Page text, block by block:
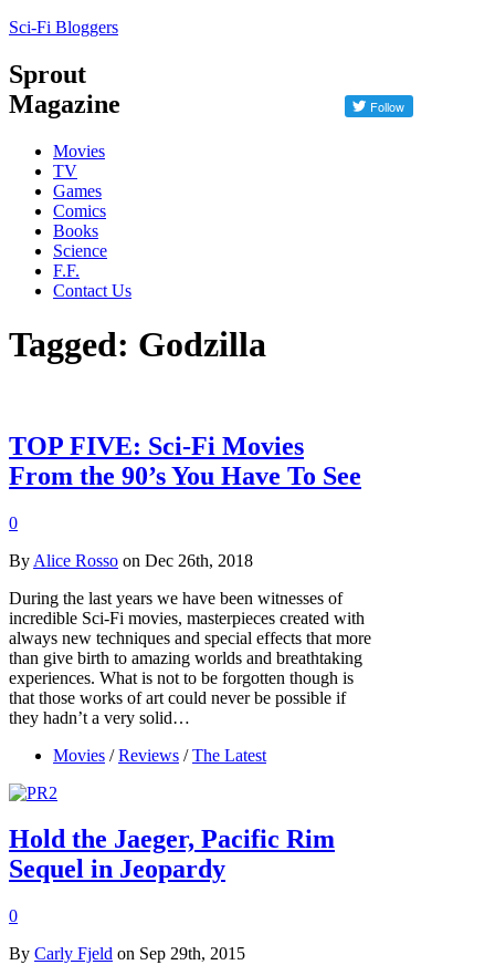
Sci-Fi Bloggers
Sprout
Magazine
Movies
TV
Games
Comics
Books
Science
F.F.
Contact Us
Tagged: Godzilla
TOP FIVE: Sci-Fi Movies
From the 90’s You Have To See
0
By Alice Rosso on Dec 26th, 2018
During the last years we have been witnesses of
incredible Sci-Fi movies, masterpieces created with
always new techniques and special effects that more
than give birth to amazing worlds and breathtaking
experiences. What is not to be forgotten though is
that those works of art could never be possible if
they hadn’t a very solid…
Movies / Reviews / The Latest
Hold the Jaeger, Pacific Rim
Sequel in Jeopardy
0
By Carly Fjeld on Sep 29th, 2015